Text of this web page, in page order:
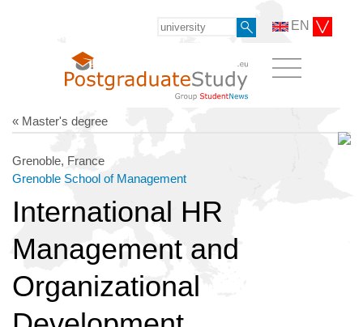
EN
« Master's degree
Grenoble, France
Grenoble School of Management
International HR
Management and
Organizational